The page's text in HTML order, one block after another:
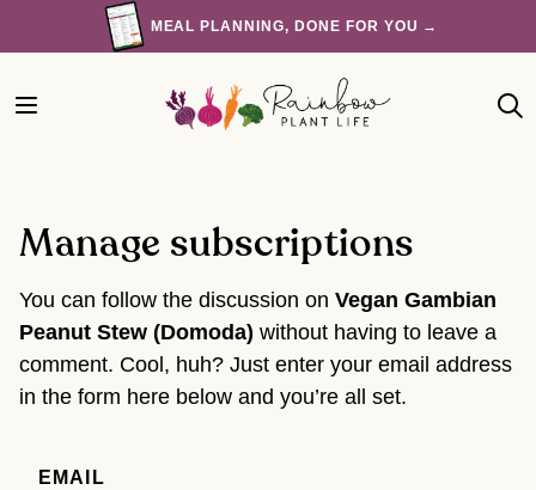
to
MEAL PLANNING, DONE FOR YOU →
Manage subscriptions
You can follow the discussion on Vegan Gambian
Peanut Stew (Domoda) without having to leave a
comment. Cool, huh? Just enter your email address
in the form here below and you’re all set.
EMAIL